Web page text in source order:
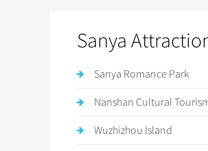
Sanya
Sanya Romance Park
Nanshan Cultural
Wuzhizhou Island